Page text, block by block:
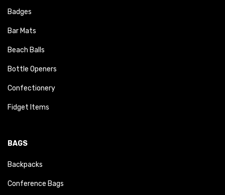
Badges
Bar Mats
Beach Balls
Bottle Openers
Confectionery
Fidget Items
BAGS
Backpacks
Conference Bags